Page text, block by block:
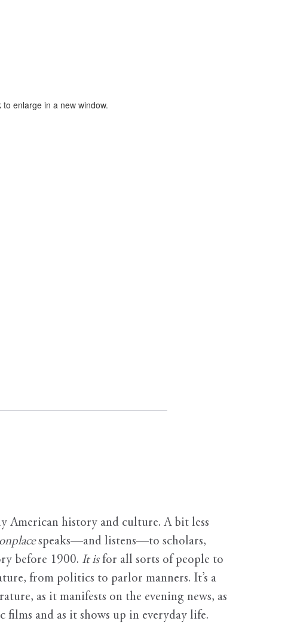
enlarge in a new window.
American history and culture. A bit less
speaks—and listens—to scholars,
before 1900. It isfor all sorts of people to
from politics to parlor manners. It’s a
as it manifests on the evening news, as
and as it shows up in everyday life.